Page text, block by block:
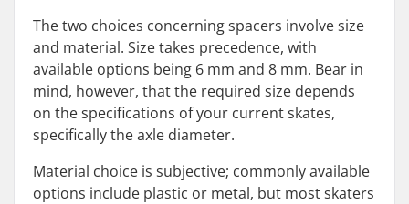
The two choices concerning spacers involve size
and material. Size takes precedence, with
available options being 6 mm and 8 mm. Bear in
mind, however, that the required size depends
on the specifications of your current skates,
specifically the axle diameter.
Material choice is subjective; commonly available
options include plastic or metal, but most skaters